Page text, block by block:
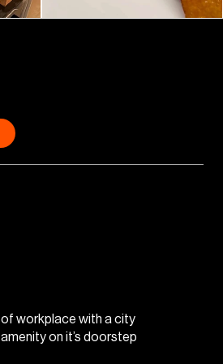
workplace with a city
on it’s doorstep